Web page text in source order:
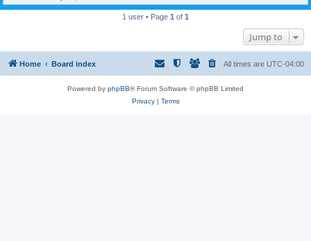
1 user • Page 1 of 1
Jump to
Home Board index All times are UTC-04:00
Powered by phpBB® Forum Software © phpBB Limited
Privacy| Terms